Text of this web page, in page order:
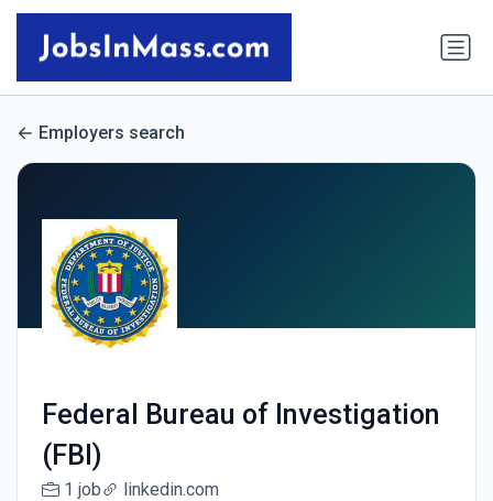
Employers search
Federal Bureau of Investigation
(FBI)
1 job linkedin.com